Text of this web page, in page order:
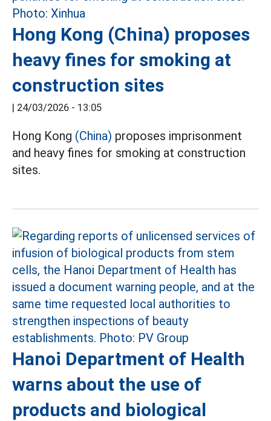
Hong Kong (China) proposes
heavy fines for smoking at
construction sites
| 24/03/2026 - 13:05
Hong Kong (China) proposes imprisonment
and heavy fines for smoking at construction
sites.
Hanoi Department of Health
warns about the use of
products and biological